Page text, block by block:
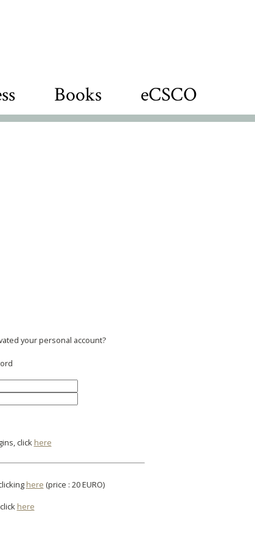
Books eCSCO
your personal account?
click here
here (price : 20 EURO)
here